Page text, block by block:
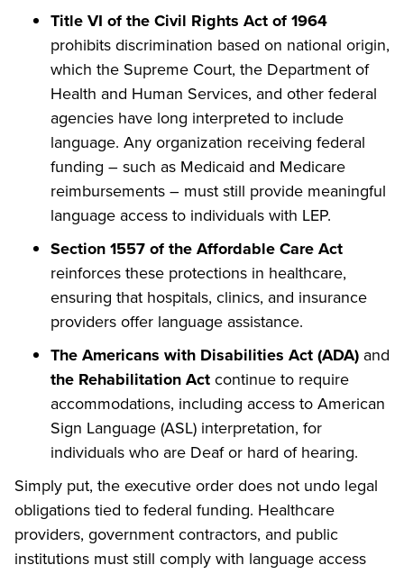
Title VI of the Civil Rights Act of 1964
prohibits discrimination based on national origin,
which the Supreme Court, the Department of
Health and Human Services, and other federal
agencies have long interpreted to include
language. Any organization receiving federal
funding – such as Medicaid and Medicare
reimbursements – must still provide meaningful
language access to individuals with LEP.
Section 1557 of the Affordable Care Act
reinforces these protections in healthcare,
ensuring that hospitals, clinics, and insurance
providers offer language assistance.
The Americans with Disabilities Act (ADA) and
the Rehabilitation Actcontinue to require
accommodations, including access to American
Sign Language (ASL) interpretation, for
individuals who are Deaf or hard of hearing.
Simply put, the executive order does not undo legal
obligations tied to federal funding. Healthcare
providers, government contractors, and public
institutions must still comply with language access